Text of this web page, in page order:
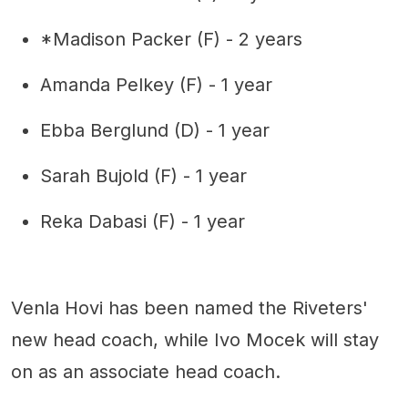
*Madison Packer (F) - 2 years
Amanda Pelkey (F) - 1 year
Ebba Berglund (D) - 1 year
Sarah Bujold (F) - 1 year
Reka Dabasi (F) - 1 year
Venla Hovi has been named the Riveters'
new head coach, while Ivo Mocek will stay
on as an associate head coach.